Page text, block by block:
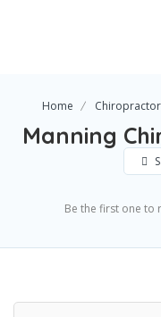
Home
Manning
Be the first one to